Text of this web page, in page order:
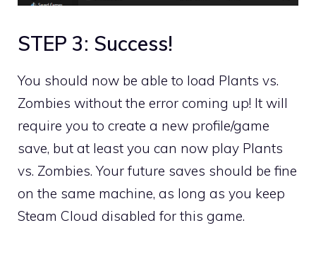
STEP 3: Success!
You should now be able to load Plants vs.
Zombies without the error coming up! It will
require you to create a new profile/game
save, but at least you can now play Plants
vs. Zombies. Your future saves should be fine
on the same machine, as long as you keep
Steam Cloud disabled for this game.